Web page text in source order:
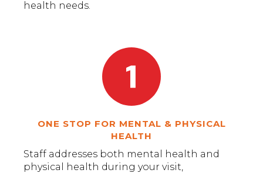
health needs.
ONE STOP FOR MENTAL & PHYSICAL
HEALTH
Staff addresses both mental health and
physical health during your visit,